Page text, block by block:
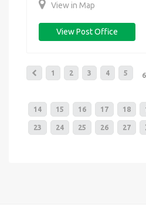
View in Map
View Post Office
1 2 3 4 5 6
14 15 16 17 18
23 24 25 26 27